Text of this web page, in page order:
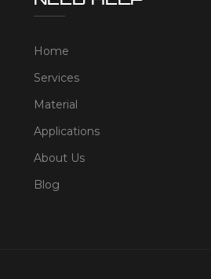
Home
Services
Material
Applications
About Us
Blog